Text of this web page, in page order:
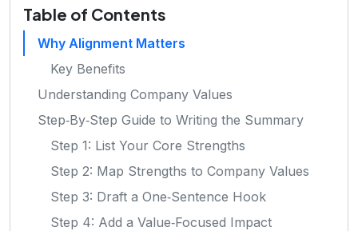
Table of Contents
Why Alignment Matters
Key Benefits
Understanding Company Values
Step‑By‑Step Guide to Writing the Summary
Step 1: List Your Core Strengths
Step 2: Map Strengths to Company Values
Step 3: Draft a One‑Sentence Hook
Step 4: Add a Value‑Focused Impact